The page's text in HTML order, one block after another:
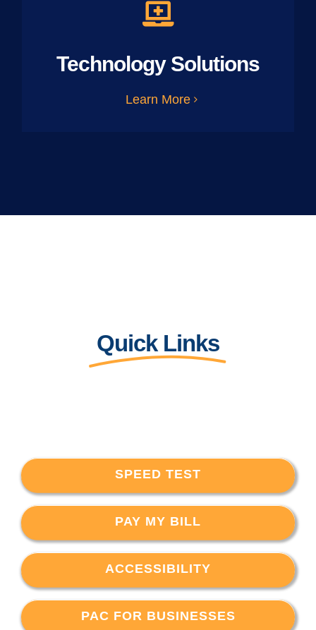
Technology Solutions
Learn More
Quick Links
SPEED TEST
PAY MY BILL
ACCESSIBILITY
PAC FOR BUSINESSES